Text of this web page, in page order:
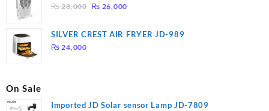
₨28,000 Original
was:
₨ 26,000Current
is:
SILVER CREST AIR FRYER JD-989
₨ 24,000
On Sale
Imported JD Solar sensor Lamp JD-7809